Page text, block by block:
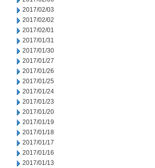
2017/02/03
2017/02/02
2017/02/01
2017/01/31
2017/01/30
2017/01/27
2017/01/26
2017/01/25
2017/01/24
2017/01/23
2017/01/20
2017/01/19
2017/01/18
2017/01/17
2017/01/16
2017/01/13